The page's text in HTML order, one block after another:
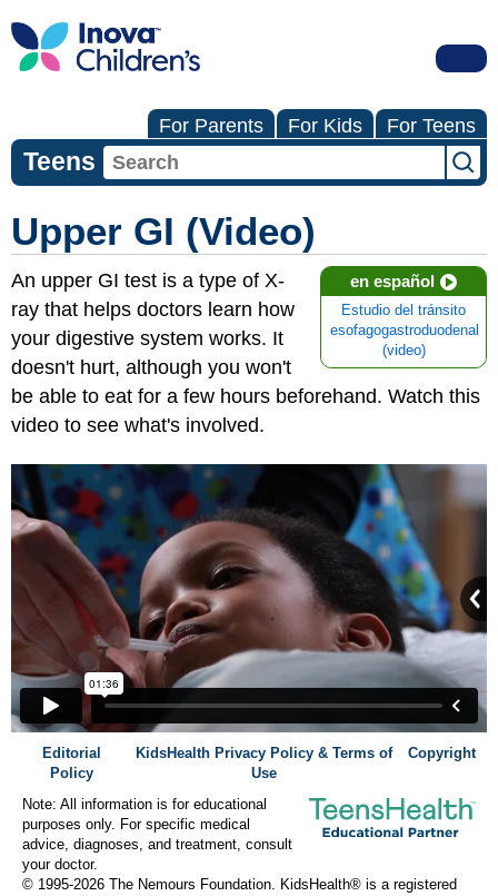
For Parents For Kids For Teens
Teens
Upper GI (Video)
en español
Estudio del tránsito
esofagogastroduodenal
(video)
An upper GI test is a type of X-
ray that helps doctors learn how
your digestive system works. It
doesn't hurt, although you won't
be able to eat for a few hours beforehand. Watch this
video to see what's involved.
Editorial
Policy
KidsHealth Privacy Policy & Terms of
Use
Copyright
Note: All information is for educational
purposes only. For specific medical
advice, diagnoses, and treatment, consult
your doctor.
© 1995-2026 The Nemours Foundation. KidsHealth® is a registered